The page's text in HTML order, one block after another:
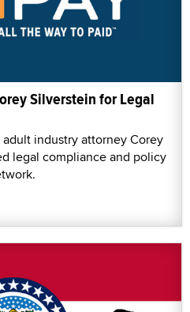
Silverstein for Legal
industry attorney Corey
legal compliance and policy